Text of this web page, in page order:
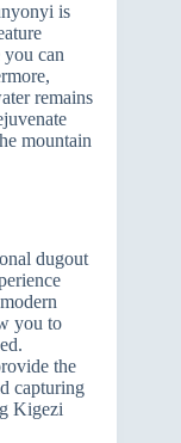
is
can
remains
mountain
dugout
you to
the
capturing
Kigezi